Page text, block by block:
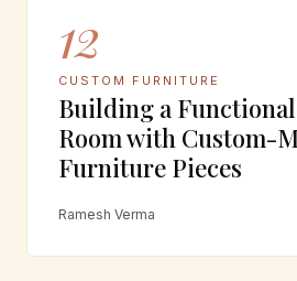
12
CUSTOM FURNITURE
Building a
Room with Custom-
Furniture Pieces
Ramesh Verma